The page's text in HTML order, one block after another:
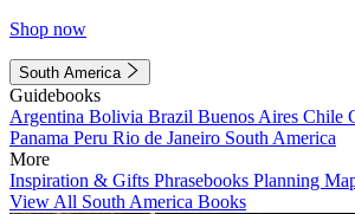
Shop now
South America
Guidebooks
Argentina Bolivia Brazil Buenos Aires Chile
Panama Peru Rio de Janeiro South America
More
Inspiration & Gifts Phrasebooks Planning
View All South America Books